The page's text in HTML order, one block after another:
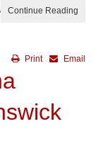
Continue Reading
Email
Print